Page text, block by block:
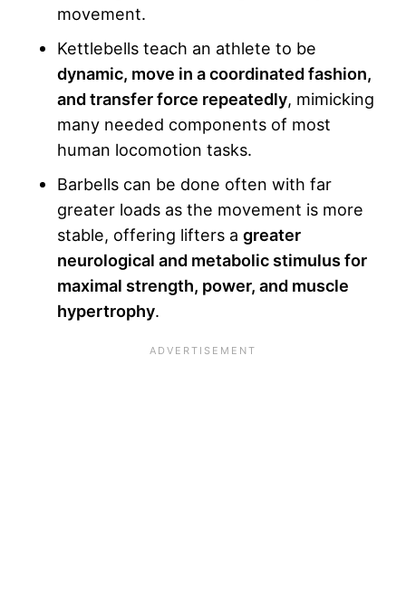
movement.
Kettlebells teach an athlete to be
dynamic, move in a coordinated fashion,
and transfer force repeatedly, mimicking
many needed components of most
human locomotion tasks.
Barbells can be done often with far
greater loads as the movement is more
stable, offering lifters a greater
neurological and metabolic stimulus for
maximal strength, power, and muscle
hypertrophy.